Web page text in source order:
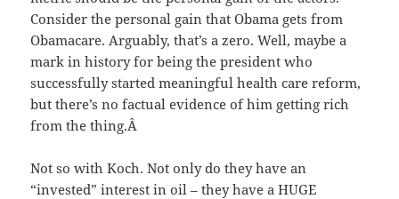
Consider the personal gain that Obama gets from
Obamacare. Arguably, that’s a zero. Well, maybe a
mark in history for being the president who
successfully started meaningful health care reform,
but there’s no factual evidence of him getting rich
from the thing.Â
Not so with Koch. Not only do they have an
“invested” interest in oil – they have a HUGE